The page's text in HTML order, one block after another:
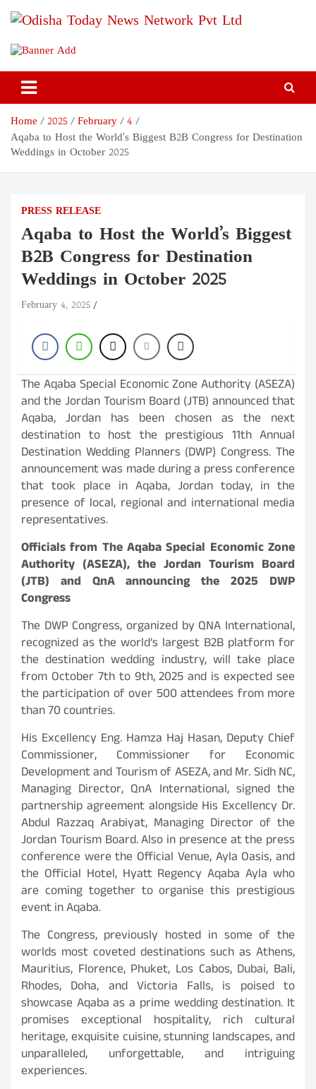
Odisha Today News Network
Pvt Ltd
Breaking News | Odisha News | India News | World News | Odisha
Today
Home 2025 February
4
Aqaba to Host the World’s Biggest B2B Congress for Destination
Weddings in October 2025
PRESS RELEASE
Aqaba to Host the World’s Biggest
B2B Congress for Destination
Weddings in October 2025
February 4, 2025
The Aqaba Special Economic Zone Authority (ASEZA)
and the Jordan Tourism Board (JTB) announced that
Aqaba, Jordan has been chosen as the next
destination to host the prestigious 11th Annual
Destination Wedding Planners (DWP) Congress. The
announcement was made during a press conference
that took place in Aqaba, Jordan today, in the
presence of local, regional and international media
representatives.
Officials from The Aqaba Special Economic Zone
Authority (ASEZA), the Jordan Tourism Board
(JTB) and QnA announcing the 2025 DWP
Congress
The DWP Congress, organized by QNA International,
recognized as the world’s largest B2B platform for
the destination wedding industry, will take place
from October 7th to 9th, 2025 and is expected see
the participation of over 500 attendees from more
than 70 countries.
His Excellency Eng. Hamza Haj Hasan, Deputy Chief
Commissioner, Commissioner for Economic
Development and Tourism of ASEZA, and Mr. Sidh NC,
Managing Director, QnA International, signed the
partnership agreement alongside His Excellency Dr.
Abdul Razzaq Arabiyat, Managing Director of the
Jordan Tourism Board. Also in presence at the press
conference were the Official Venue, Ayla Oasis, and
the Official Hotel, Hyatt Regency Aqaba Ayla who
are coming together to organise this prestigious
event in Aqaba.
The Congress, previously hosted in some of the
worlds most coveted destinations such as Athens,
Mauritius, Florence, Phuket, Los Cabos, Dubai, Bali,
Rhodes, Doha, and Victoria Falls, is poised to
showcase Aqaba as a prime wedding destination. It
promises exceptional hospitality, rich cultural
heritage, exquisite cuisine, stunning landscapes, and
unparalleled, unforgettable, and intriguing
experiences.